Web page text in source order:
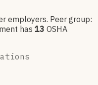
employers. Peer group:
has 13 OSHA